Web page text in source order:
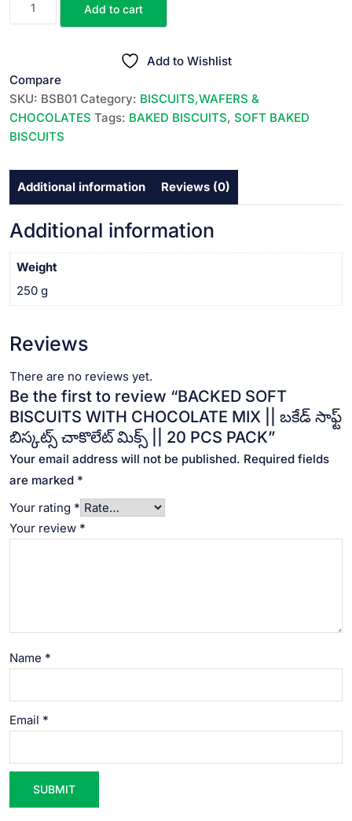
CHOCOLATE
MIX
||
బకేడ్
బిస్కట్స్
చాకొలేట్
మిక్స్
||
PCS
quantity
Add to cart
Add to Wishlist
Compare
SKU: BSB01 Category: BISCUITS,WAFERS &
CHOCOLATES Tags: BAKED BISCUITS, SOFT BAKED
BISCUITS
Additional information Reviews (0)
Additional information
Weight
250 g
Reviews
There are no reviews yet.
Be the first to review “BACKED SOFT
BISCUITS WITH CHOCOLATE MIX || బకేడ్ సాఫ్ట్
బిస్కట్స్ చాకొలేట్ మిక్స్ || 20 PCS PACK”
Your email address will not be published. Required fields
are marked *
Your rating *
Your review *
Name *
Email *